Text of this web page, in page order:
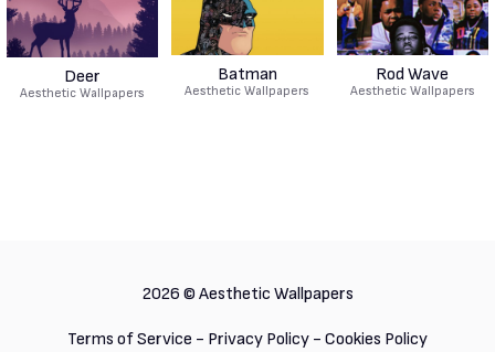
Deer
Aesthetic Wallpapers
Batman
Aesthetic Wallpapers
Rod Wave
Aesthetic Wallpapers
2026 © Aesthetic Wallpapers
Terms of Service - Privacy Policy - Cookies Policy